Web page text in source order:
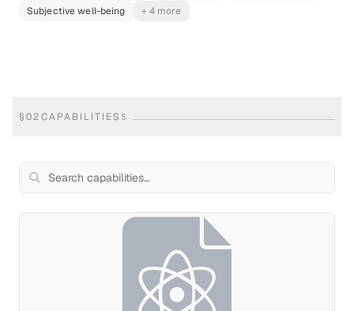
Subjective well-being
+ 4 more
§02CAPABILITIES 5